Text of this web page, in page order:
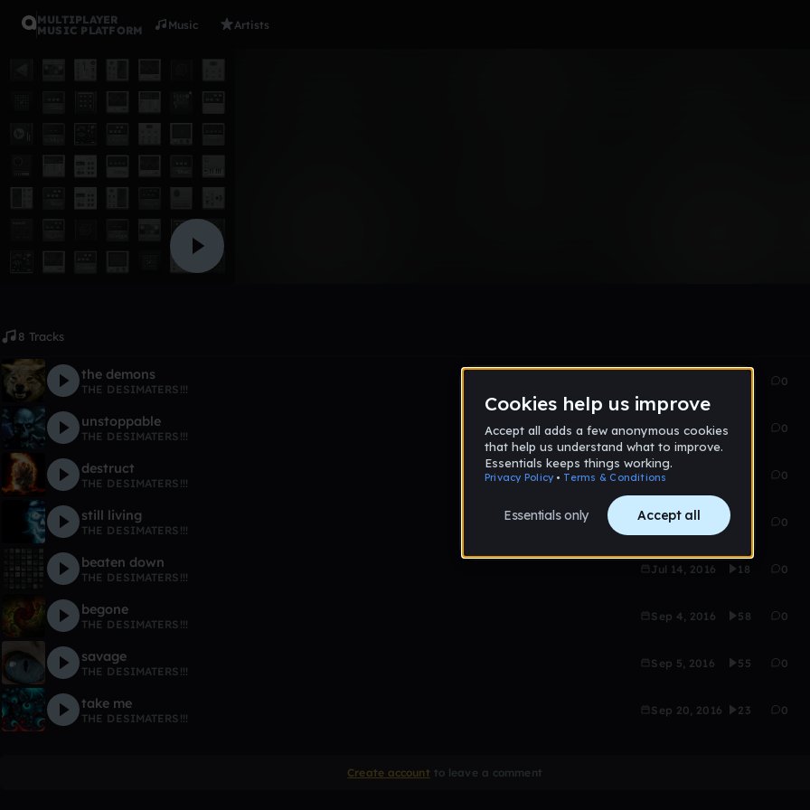
MULTIPLAYER
MUSIC PLATFORM
Music Artists
8 Tracks
the demons
THE DESIMATERS!!!
0
unstoppable
THE DESIMATERS!!!
Aug 28, 2016 0
destruct
THE DESIMATERS!!!
Jul 21, 2016 0
still living
THE DESIMATERS!!!
Jul 14, 2016 0
beaten down
THE DESIMATERS!!!
Jul 14, 2016 18 0
begone
THE DESIMATERS!!!
Sep 4, 2016 58 0
savage
THE DESIMATERS!!!
Sep 5, 2016 55 0
take me
THE DESIMATERS!!!
Sep 20, 2016 23 0
Create account to leave a comment